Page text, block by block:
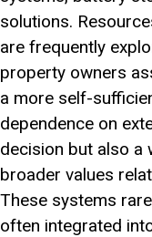
solutions.
are frequently
property owners
a more self-
dependence on
decision but also a
broader values
These systems
often integrated